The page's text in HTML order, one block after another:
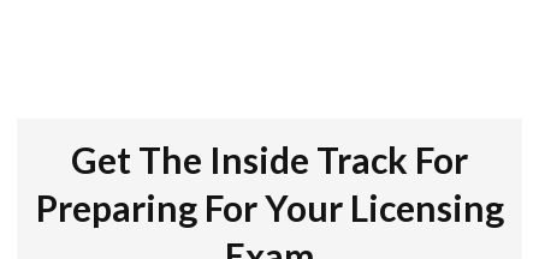
Get The Inside Track For
Preparing For Your Licensing